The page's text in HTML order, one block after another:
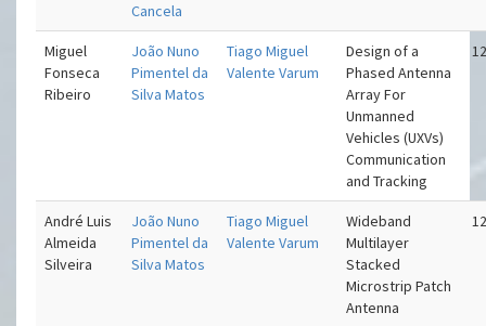
Cancela
Miguel
Fonseca
Ribeiro
João Nuno
Pimentel da
Silva Matos
Tiago Miguel
Valente Varum
Design of a
Phased Antenna
Array For
Unmanned
Vehicles (UXVs)
Communication
and Tracking
André Luis
Almeida
Silveira
João Nuno
Pimentel da
Silva Matos
Tiago Miguel
Valente Varum
Wideband
Multilayer
Stacked
Microstrip Patch
Antenna